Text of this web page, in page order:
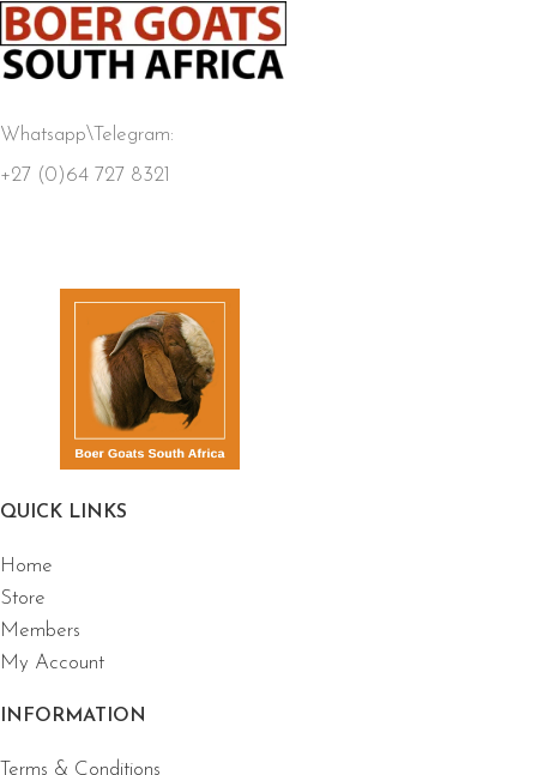
Whatsapp\Telegram:
+27 (0)64 727 8321
QUICK LINKS
Home
Store
Members
My Account
INFORMATION
Terms & Conditions